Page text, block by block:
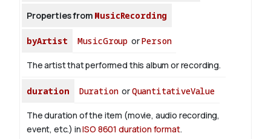
About
Properties from MusicRecording
byArtist MusicGroup orPerson
The artist that performed this album or recording.
duration DurationorQuantitativeValue
The duration of the item (movie, audio recording,
event, etc.) inISO 8601 duration format.